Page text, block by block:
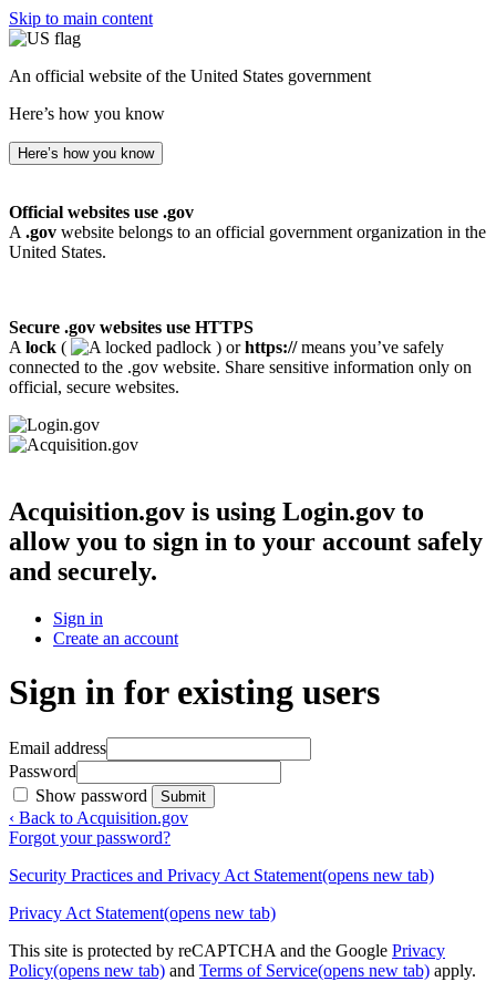
Skip to main content
An official website of the United States government
Here’s how you know
Here’s how you know
Official websites use .gov
A .gov website belongs to an official government organization in the
United States.
Secure .gov websites use HTTPS
A lock ( ) orhttps://means you’ve safely
connected to the .gov website. Share sensitive information only on
official, secure websites.
Acquisition.gov is using Login.gov to
allow you to sign in to your account safely
and securely.
Sign in
Create an account
Sign in for existing users
Email address
Password
Show password
Submit
‹ Back to Acquisition.gov
Forgot your password?
Security Practices and Privacy Act Statement(opens new tab)
Privacy Act Statement(opens new tab)
This site is protected by reCAPTCHA and the Google Privacy
Policy(opens new tab) and Terms of Service(opens new tab) apply.